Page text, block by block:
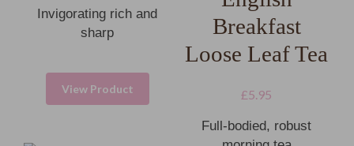
Invigorating rich and
sharp
View Product
Breakfast
Loose Leaf Tea
£5.95
Full-bodied, robust